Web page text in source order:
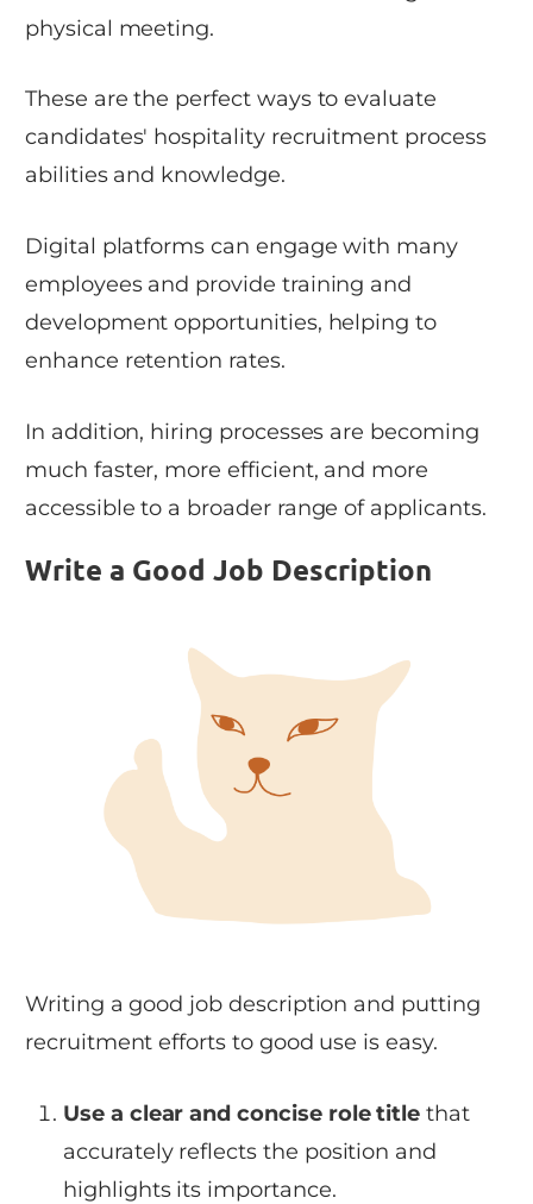
physical meeting.
These are the perfect ways to evaluate
candidates' hospitality recruitment process
abilities and knowledge.
Digital platforms can engage with many
employees and provide training and
development opportunities, helping to
enhance retention rates.
In addition, hiring processes are becoming
much faster, more efficient, and more
accessible to a broader range of applicants.
Write a Good Job Description
Writing a good job description and putting
recruitment efforts to good use is easy.
Use a clear and concise role title that
accurately reflects the position and
highlights its importance.